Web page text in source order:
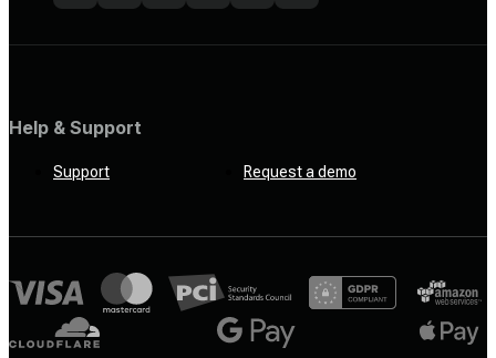
Help & Support
Support Request a demo